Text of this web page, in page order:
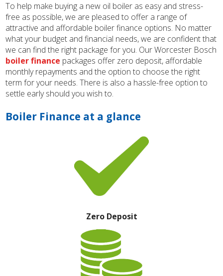
To help make buying a new oil boiler as easy and stress-
free as possible, we are pleased to offer a range of
attractive and affordable boiler finance options. No matter
what your budget and financial needs, we are confident that
we can find the right package for you. Our Worcester Bosch
boiler finance packages offer zero deposit, affordable
monthly repayments and the option to choose the right
term for your needs. There is also a hassle-free option to
settle early should you wish to.
Boiler Finance at a glance
Zero Deposit